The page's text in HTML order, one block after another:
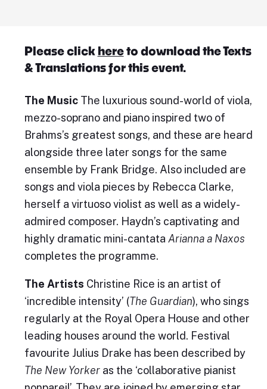
Please clickhereto download the Texts
& Translations for this event.
The MusicThe luxurious sound-world of viola,
mezzo-soprano and piano inspired two of
Brahms’s greatest songs, and these are heard
alongside three later songs for the same
ensemble by Frank Bridge. Also included are
songs and viola pieces by Rebecca Clarke,
herself a virtuoso violist as well as a widely-
admired composer. Haydn’s captivating and
highly dramatic mini-cantata Arianna a Naxos
completes the programme.
The Artists Christine Rice is an artist of
‘incredible intensity’ (The Guardian), who sings
regularly at the Royal Opera House and other
leading houses around the world. Festival
favourite Julius Drake has been described by
The New Yorker as the ‘collaborative pianist